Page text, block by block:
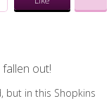
fallen out!
but in this Shopkins